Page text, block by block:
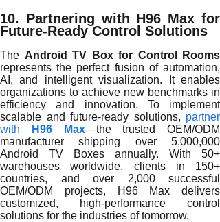
10. Partnering with H96 Max for
Future-Ready Control Solutions
The Android TV Box for Control Rooms
represents the perfect fusion of automation,
AI, and intelligent visualization. It enables
organizations to achieve new benchmarks in
efficiency and innovation. To implement
scalable and future-ready solutions, partner
with
H96 Max—the trusted OEM/ODM
manufacturer shipping over 5,000,000
Android TV Boxes annually. With 50+
warehouses worldwide, clients in 150+
countries, and over 2,000 successful
OEM/ODM projects, H96 Max delivers
customized, high-performance control
solutions for the industries of tomorrow.